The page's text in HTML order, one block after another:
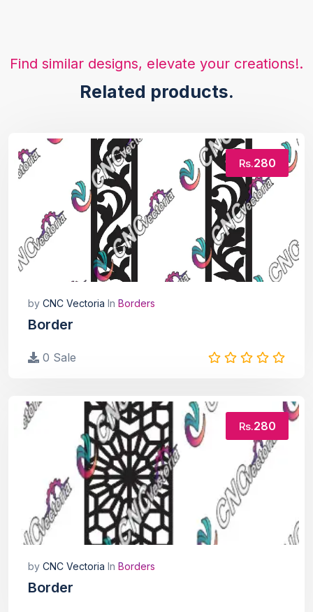
Find similar designs, elevate your creations!.
Related products.
Rs.280
by CNC Vectoria In Borders
Border
0 Sale
Rs.280
by CNC Vectoria In Borders
Border